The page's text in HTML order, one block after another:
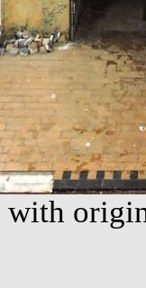
with